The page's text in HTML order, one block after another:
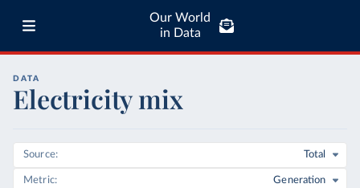
Our World
in Data
DATA
Electricity mix
Source Total
Metric Generation